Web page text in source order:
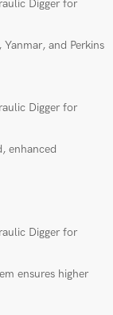
and Perkins
enhanced
ensures higher